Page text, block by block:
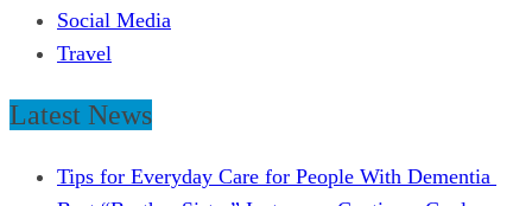
Social Media
Travel
Latest News
Tips for Everyday Care for People With Dementia